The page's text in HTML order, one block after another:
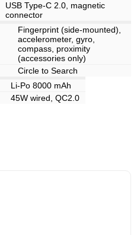
USB Type-C 2.0, magnetic
connector
Fingerprint (side-mounted),
accelerometer, gyro,
compass, proximity
(accessories only)
Circle to Search
Li-Po 8000 mAh
45W wired, QC2.0